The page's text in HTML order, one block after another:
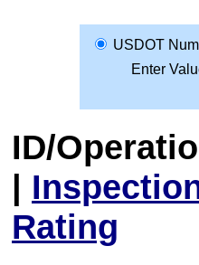
USDOT
Enter
ID/
|
Rating